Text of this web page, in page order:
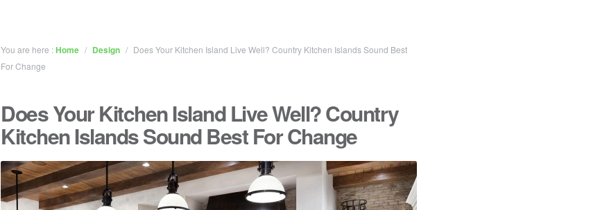
You are here :Home / Design / Does Your Kitchen Island Live Well? Country Kitchen Islands Sound Best
For Change
Does Your Kitchen Island Live Well? Country
Kitchen Islands Sound Best For Change